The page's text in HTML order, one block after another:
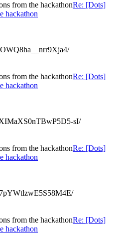
from the hackathonRe: [Dots]
hackathon
from the hackathonRe: [Dots]
hackathon
sI/
from the hackathonRe: [Dots]
hackathon
from the hackathonRe: [Dots]
hackathon